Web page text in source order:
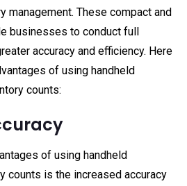
management. These compact and
businesses to conduct full
accuracy and efficiency. Here
of using handheld
counts:
of using handheld
counts is the increased accuracy